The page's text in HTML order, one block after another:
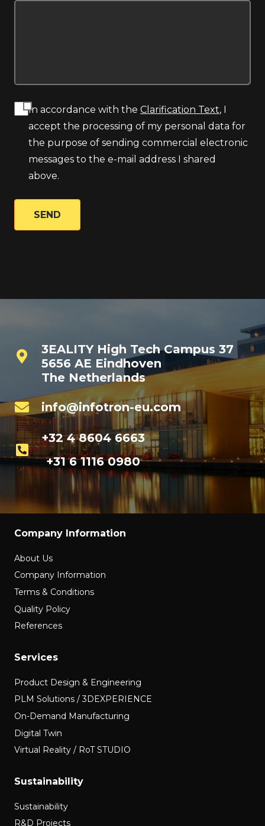
In accordance with the Clarification Text, I
accept the processing of my personal data for
the purpose of sending commercial electronic
messages to the e-mail address I shared
above.
SEND
3EALITY High Tech Campus 37
5656 AE Eindhoven
The Netherlands
info@infotron-eu.com
+32 4 8604 6663
+31 6 1116 0980
Company Information
About Us
Company Information
Terms & Conditions
Quality Policy
References
Services
Product Design & Engineering
PLM Solutions / 3DEXPERIENCE
On-Demand Manufacturing
Digital Twin
Virtual Reality / RoT STUDIO
Sustainability
Sustainability
R&D Projects